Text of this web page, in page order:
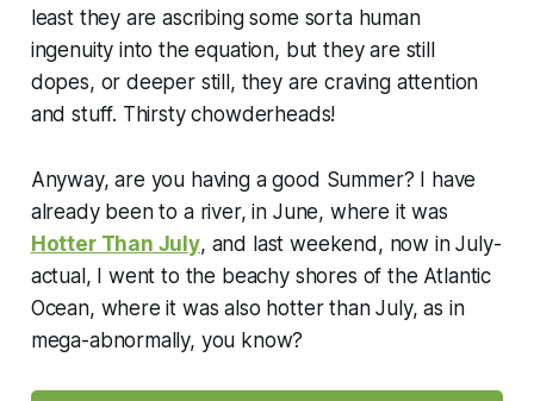
least they are ascribing some sorta human
ingenuity into the equation, but they are still
dopes, or deeper still, they are craving attention
and stuff. Thirsty chowderheads!
Anyway, are you having a good Summer? I have
already been to a river, in June, where it was
Hotter Than July, and last weekend, now in July-
actual, I went to the beachy shores of the Atlantic
Ocean, where it was also hotter than July, as in
mega-abnormally, you know?